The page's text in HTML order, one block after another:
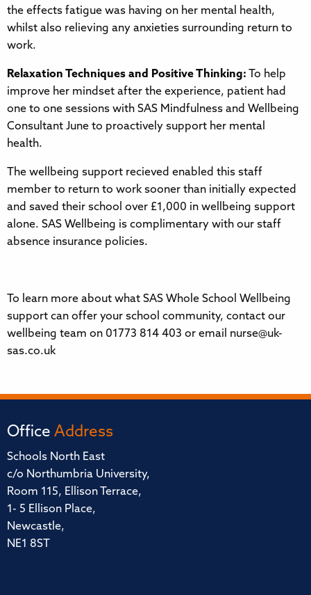
the effects fatigue was having on her mental health,
whilst also relieving any anxieties surrounding return to
work.
Relaxation Techniques and Positive Thinking: To help
improve her mindset after the experience, patient had
one to one sessions with SAS Mindfulness and Wellbeing
Consultant June to proactively support her mental
health.
The wellbeing support recieved enabled this staff
member to return to work sooner than initially expected
and saved their school over £1,000 in wellbeing support
alone. SAS Wellbeing is complimentary with our staff
absence insurance policies.
To learn more about what SAS Whole School Wellbeing
support can offer your school community, contact our
wellbeing team on 01773 814 403 or email nurse@uk-
sas.co.uk
Office Address
Schools North East
c/o Northumbria University,
Room 115, Ellison Terrace,
1- 5 Ellison Place,
Newcastle,
NE1 8ST